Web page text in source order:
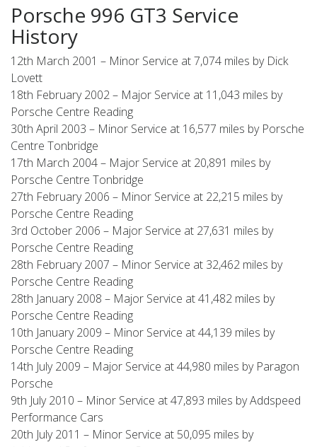
Porsche 996 GT3 Service
History
12th March 2001 – Minor Service at 7,074 miles by Dick
Lovett
18th February 2002 – Major Service at 11,043 miles by
Porsche Centre Reading
30th April 2003 – Minor Service at 16,577 miles by Porsche
Centre Tonbridge
17th March 2004 – Major Service at 20,891 miles by
Porsche Centre Tonbridge
27th February 2006 – Minor Service at 22,215 miles by
Porsche Centre Reading
3rd October 2006 – Major Service at 27,631 miles by
Porsche Centre Reading
28th February 2007 – Minor Service at 32,462 miles by
Porsche Centre Reading
28th January 2008 – Major Service at 41,482 miles by
Porsche Centre Reading
10th January 2009 – Minor Service at 44,139 miles by
Porsche Centre Reading
14th July 2009 – Major Service at 44,980 miles by Paragon
Porsche
9th July 2010 – Minor Service at 47,893 miles by Addspeed
Performance Cars
20th July 2011 – Minor Service at 50,095 miles by